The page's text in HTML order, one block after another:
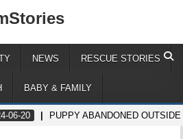
NEWS RESCUE STORIES
BABY & FAMILY
06-20 PUPPY ABANDONED